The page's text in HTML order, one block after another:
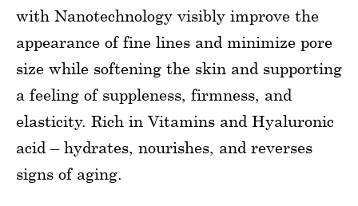
with Nanotechnology visibly improve the
appearance of fine lines and minimize pore
size while softening the skin and supporting
a feeling of suppleness, firmness, and
elasticity. Rich in Vitamins and Hyaluronic
acid – hydrates, nourishes, and reverses
signs of aging.